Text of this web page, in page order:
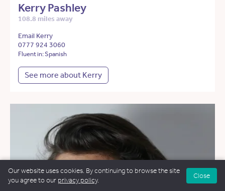
Kerry Pashley
108.8 miles away
Email Kerry
0777 924 3060
Fluent in: Spanish
See more about Kerry
Our website uses cookies. By continuing to browse the site
you agree to our privacy policy.
Close